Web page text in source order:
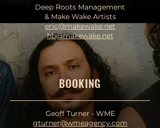
Deep Roots Management
& Make Wake Artists
eric@makewake.net
hb@makewake.net
BOOKING
Geoff Turner - WME
gturner@wmeagency.com